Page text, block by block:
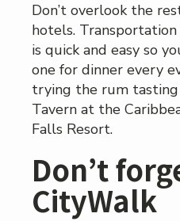
Don’t overlook the
hotels.
is quick and easy so
one for dinner every
trying the rum
Tavern at the
Falls Resort.
Don’t
CityWalk